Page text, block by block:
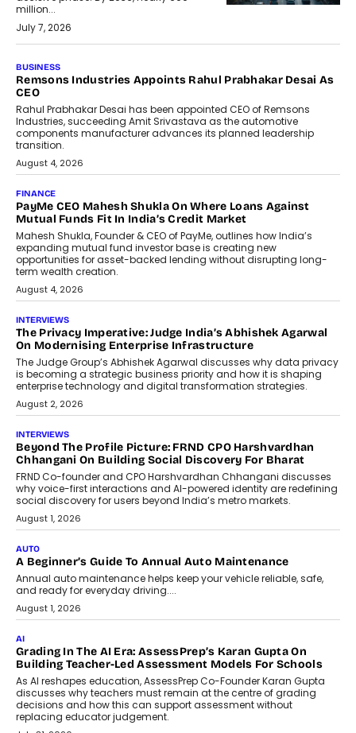
million...
July 7, 2026
BUSINESS
Remsons Industries Appoints Rahul Prabhakar Desai As
CEO
Rahul Prabhakar Desai has been appointed CEO of Remsons
Industries, succeeding Amit Srivastava as the automotive
components manufacturer advances its planned leadership
transition.
August 4, 2026
FINANCE
PayMe CEO Mahesh Shukla On Where Loans Against
Mutual Funds Fit In India’s Credit Market
Mahesh Shukla, Founder & CEO of PayMe, outlines how India’s
expanding mutual fund investor base is creating new
opportunities for asset-backed lending without disrupting long-
term wealth creation.
August 4, 2026
INTERVIEWS
The Privacy Imperative: Judge India’s Abhishek Agarwal
On Modernising Enterprise Infrastructure
The Judge Group’s Abhishek Agarwal discusses why data privacy
is becoming a strategic business priority and how it is shaping
enterprise technology and digital transformation strategies.
August 2, 2026
INTERVIEWS
Beyond The Profile Picture: FRND CPO Harshvardhan
Chhangani On Building Social Discovery For Bharat
FRND Co-founder and CPO Harshvardhan Chhangani discusses
why voice-first interactions and AI-powered identity are redefining
social discovery for users beyond India’s metro markets.
August 1, 2026
AUTO
A Beginner’s Guide To Annual Auto Maintenance
Annual auto maintenance helps keep your vehicle reliable, safe,
and ready for everyday driving....
August 1, 2026
AI
Grading In The AI Era: AssessPrep’s Karan Gupta On
Building Teacher-Led Assessment Models For Schools
As AI reshapes education, AssessPrep Co-Founder Karan Gupta
discusses why teachers must remain at the centre of grading
decisions and how this can support assessment without
replacing educator judgement.